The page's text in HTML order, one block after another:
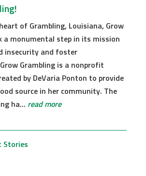
of Grambling, Louisiana, Grow
a monumental step in its mission
insecurity and foster
Grambling is a nonprofit
by DeVaria Ponton to provide
source in her community. The
ha... read more
Stories